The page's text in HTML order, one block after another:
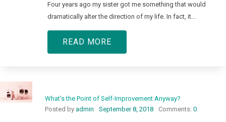
Four years ago my sister got me something that would
dramatically alter the direction of my life. In fact, it…
READ MORE
What’s the Point of Self-Improvement Anyway?
Posted by admin September 8, 2018 Comments: 0